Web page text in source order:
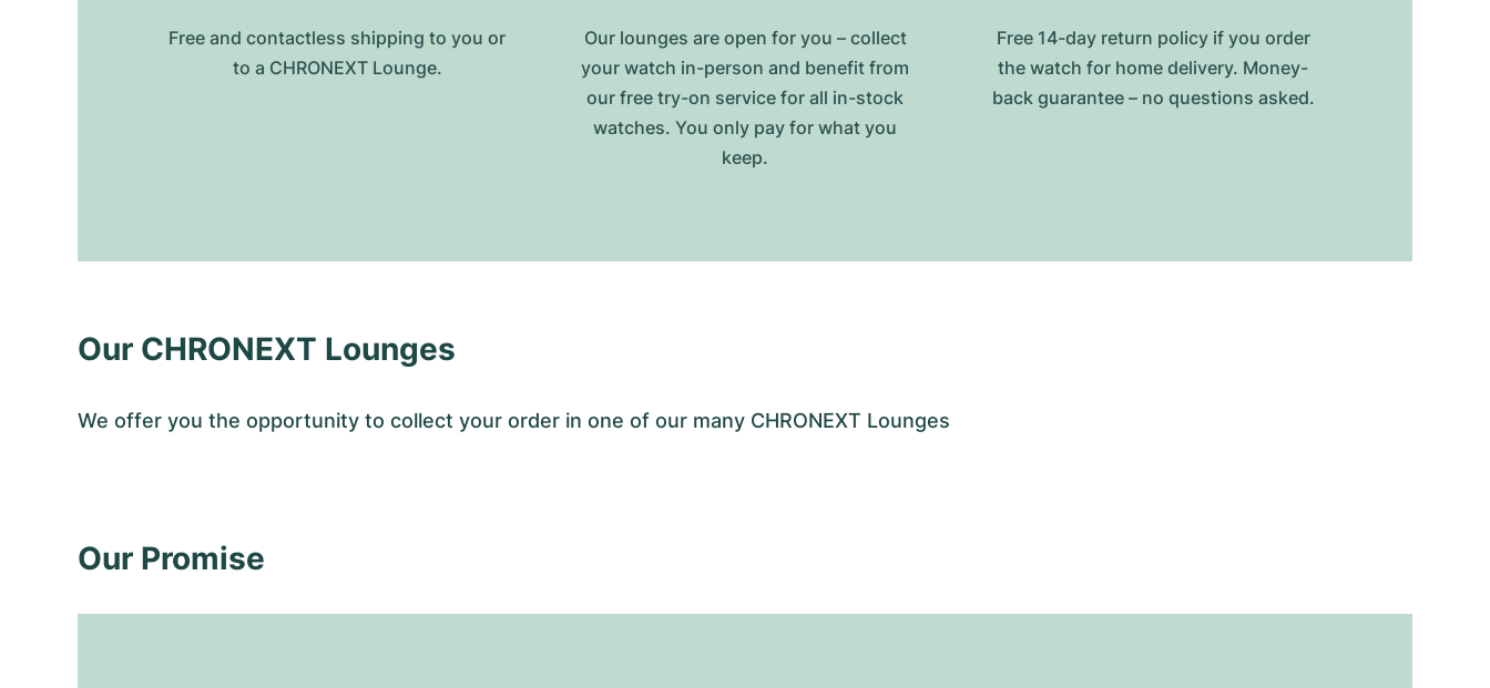
Free and contactless shipping to you or
to a CHRONEXT Lounge.
Our lounges are open for you – collect
your watch in-person and benefit from
our free try-on service for all in-stock
watches. You only pay for what you
keep.
Free 14-day return policy if you order
the watch for home delivery. Money-
back guarantee – no questions asked.
Our CHRONEXT Lounges
We offer you the opportunity to collect your order in one of our many CHRONEXT Lounges
Our Promise